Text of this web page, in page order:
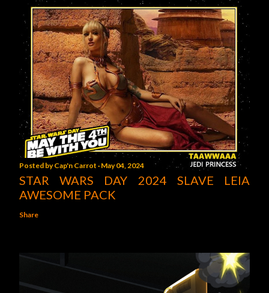
Posted byCap'n Carrot May 04, 2024
STAR WARS DAY 2024 SLAVE LEIA
AWESOME PACK
Share